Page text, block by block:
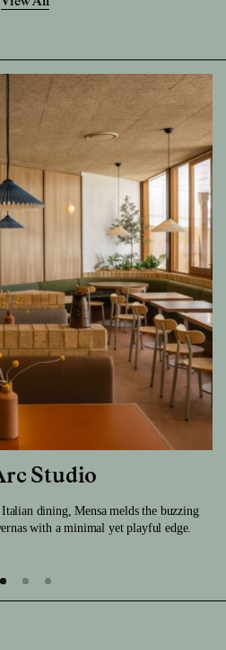
Studio
dining, Mensa melds the buzzing
with a minimal yet playful edge.